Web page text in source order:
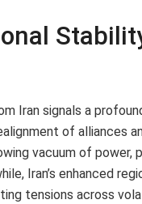
Iran signals a
of alliances
vacuum of
Iran’s enhanced
tensions across